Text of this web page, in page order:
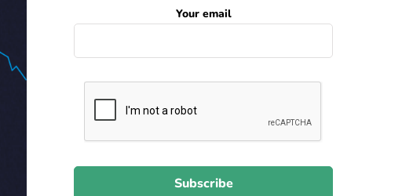
Your email